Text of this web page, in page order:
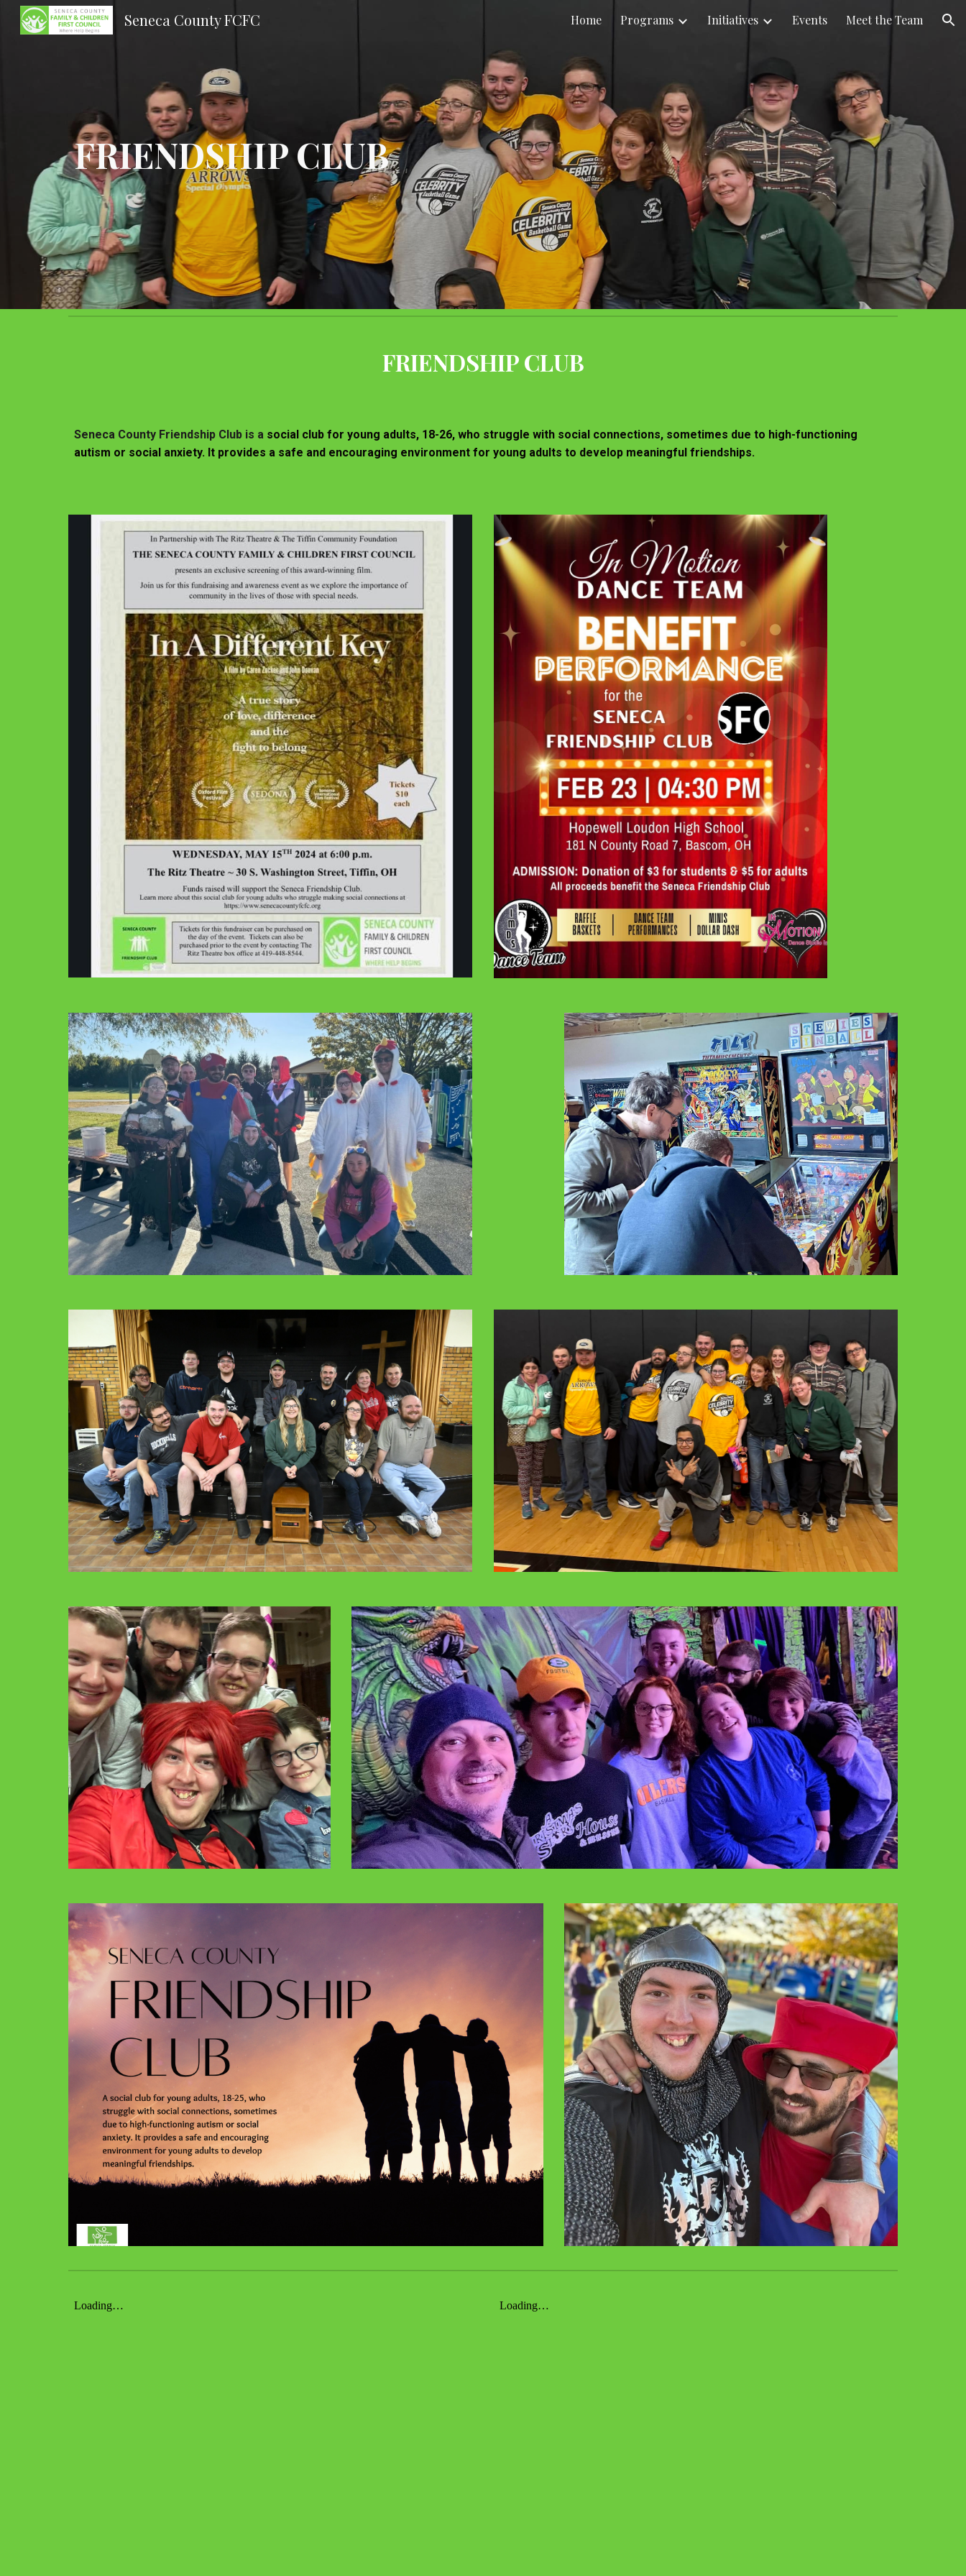
Skip to navigation
Seneca County FCFC Home Programs Initiatives Events Meet the Team
FRIENDSHIP CLUB
FRIENDSHIP CLUB
Seneca County Friendship Club is asocial club for young adults, 18-26, who struggle with social connections, sometimes due to high-functioning
autism or social anxiety. It provides a safe and encouraging environment for young adults to develop meaningful friendships.